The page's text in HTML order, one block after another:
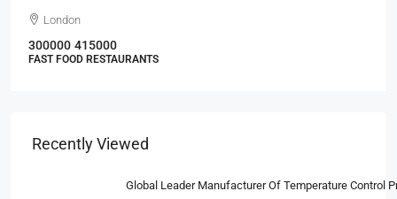
London
300000 415000
FAST FOOD RESTAURANTS
Recently Viewed
Global Leader Manufacturer Of Temperature Control